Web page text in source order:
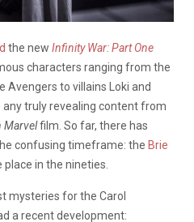
the new Infinity War: Part One
characters ranging from the
Avengers to villains Loki and
truly revealing content from
Marvelfilm. So far, there has
confusing timeframe: the Brie
in the nineties.
mysteries for the Carol
a recent development: